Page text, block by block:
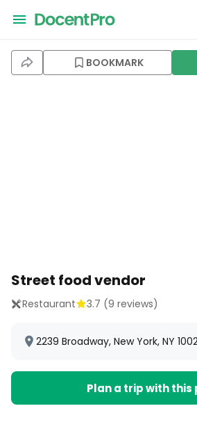
BOOKMARK
Street food vendor
Restaurant 3.7 (9 reviews)
2239 Broadway, New York, NY
Plan a trip with this